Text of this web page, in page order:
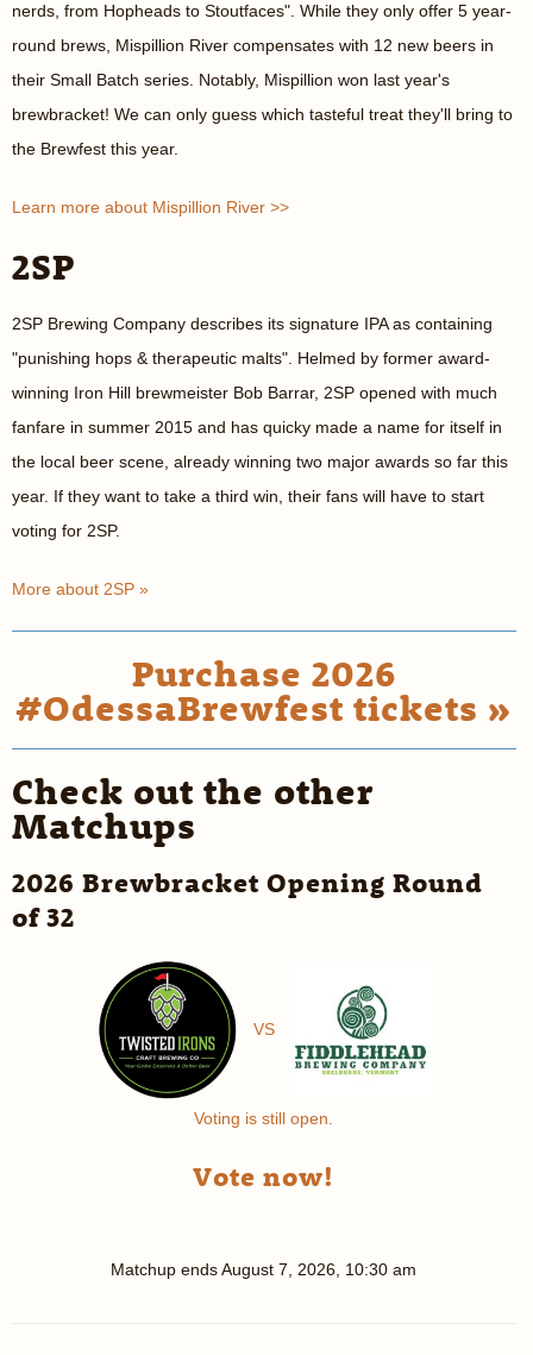
nerds, from Hopheads to Stoutfaces". While they only offer 5 year-
round brews, Mispillion River compensates with 12 new beers in
their Small Batch series. Notably, Mispillion won last year's
brewbracket! We can only guess which tasteful treat they'll bring to
the Brewfest this year.
Learn more about Mispillion River >>
2SP
2SP Brewing Company describes its signature IPA as containing
"punishing hops & therapeutic malts". Helmed by former award-
winning Iron Hill brewmeister Bob Barrar, 2SP opened with much
fanfare in summer 2015 and has quicky made a name for itself in
the local beer scene, already winning two major awards so far this
year. If they want to take a third win, their fans will have to start
voting for 2SP.
More about 2SP »
Purchase 2026
#OdessaBrewfest tickets »
Check out the other
Matchups
2026 Brewbracket Opening Round
of 32
VS
Voting is still open.
Vote now!
Matchup endsAugust 7, 2026, 10:30 am